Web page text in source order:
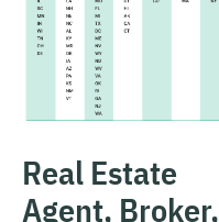
Real Estate
Agent, Broker,